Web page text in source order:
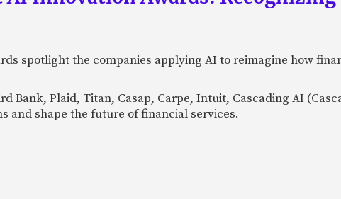
spotlight the companies applying AI to reimagine how
Bank, Plaid, Titan, Casap, Carpe, Intuit, Cascading AI
and shape the future of financial services.